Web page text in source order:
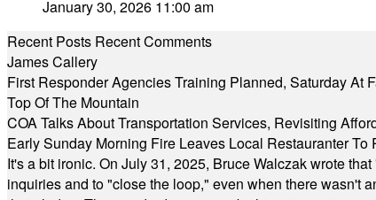
January 30, 2026 11:00 am
Recent Posts Recent Comments
James Callery
First Responder Agencies Training Planned, Saturday At
Top Of The Mountain
COA Talks About Transportation Services, Revisiting
Early Sunday Morning Fire Leaves Local Restauranter To
It's a bit ironic. On July 31, 2025, Bruce Walczak wrote
inquiries and to "close the loop," even when there wasn't